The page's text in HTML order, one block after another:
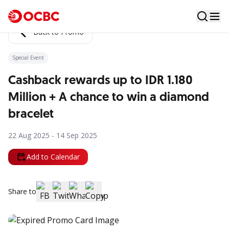
Back to Promo
Special Event
Cashback rewards up to IDR 1.180
Million + A chance to win a diamond
bracelet
22 Aug 2025 - 14 Sep 2025
Add to Calendar
Share to